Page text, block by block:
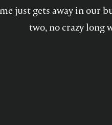
just gets away in our
two, no crazy long